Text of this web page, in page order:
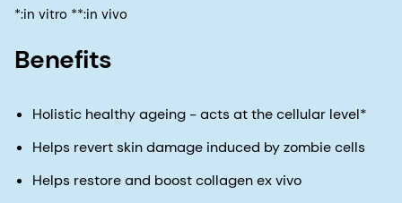
*:in vitro **:in vivo
Benefits
Holistic healthy ageing - acts at the cellular level*
Helps revert skin damage induced by zombie cells
Helps restore and boost collagen ex vivo